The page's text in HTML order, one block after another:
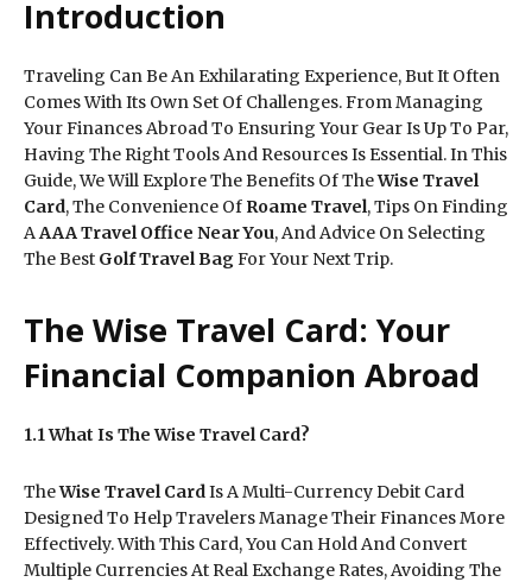
Introduction
Traveling Can Be An Exhilarating Experience, But It Often
Comes With Its Own Set Of Challenges. From Managing
Your Finances Abroad To Ensuring Your Gear Is Up To Par,
Having The Right Tools And Resources Is Essential. In This
Guide, We Will Explore The Benefits Of TheWise Travel
Card, The Convenience Of Roame Travel, Tips On Finding
AAAA Travel Office Near You, And Advice On Selecting
The Best Golf Travel BagFor Your Next Trip.
The Wise Travel Card: Your
Financial Companion Abroad
1.1 What Is The Wise Travel Card?
TheWise Travel CardIs A Multi-Currency Debit Card
Designed To Help Travelers Manage Their Finances More
Effectively. With This Card, You Can Hold And Convert
Multiple Currencies At Real Exchange Rates, Avoiding The